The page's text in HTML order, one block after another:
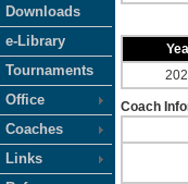
Downloads
e-Library
Tournaments
Office
Coaches
Links
Coach